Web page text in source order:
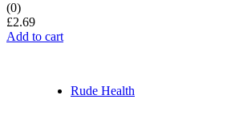
(0)
£2.69
Add to cart
Rude Health